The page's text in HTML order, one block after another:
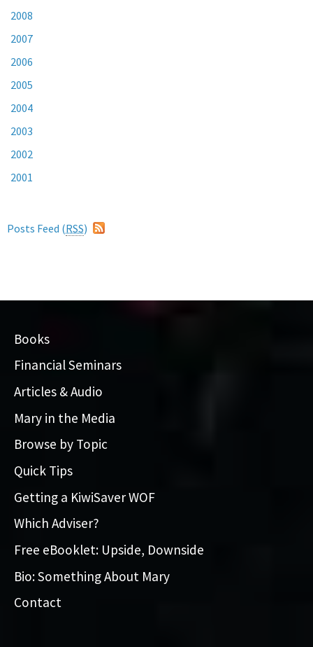
2008
2007
2006
2005
2004
2003
2002
2001
Posts Feed (RSS)
Books
Financial Seminars
Articles & Audio
Mary in the Media
Browse by Topic
Quick Tips
Getting a KiwiSaver WOF
Which Adviser?
Free eBooklet: Upside, Downside
Bio: Something About Mary
Contact